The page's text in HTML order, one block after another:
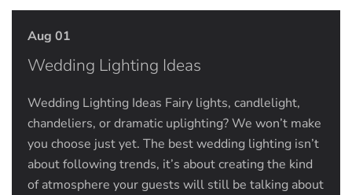
Aug 01
Wedding Lighting Ideas
Wedding Lighting Ideas Fairy lights, candlelight,
chandeliers, or dramatic uplighting? We won’t make
you choose just yet. The best wedding lighting isn’t
about following trends, it’s about creating the kind
of atmosphere your guests will still be talking about